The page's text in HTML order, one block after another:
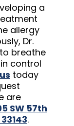
a
allergy
Dr.
breathe
control
today
are
SW 57th
.